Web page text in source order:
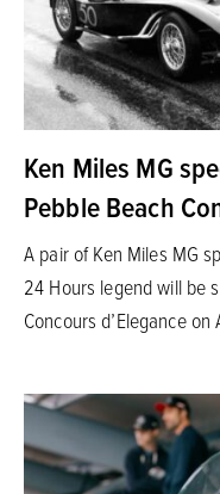
Ken Miles MG
Pebble Beach
A pair of Ken Miles MG
24 Hours legend will be
Concours d’Elegance